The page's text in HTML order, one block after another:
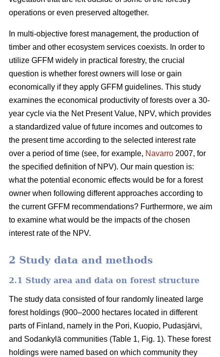
operations or even preserved altogether.
In multi-objective forest management, the production of
timber and other ecosystem services coexists. In order to
utilize GFFM widely in practical forestry, the crucial
question is whether forest owners will lose or gain
economically if they apply GFFM guidelines. This study
examines the economical productivity of forests over a 30-
year cycle via the Net Present Value, NPV, which provides
a standardized value of future incomes and outcomes to
the present time according to the selected interest rate
over a period of time (see, for example, Navarro 2007, for
the specified definition of NPV). Our main question is:
what the potential economic effects would be for a forest
owner when following different approaches according to
the current GFFM recommendations? Furthermore, we aim
to examine what would be the impacts of the chosen
interest rate of the NPV.
2 Study data and methods
2.1 Study area and data on forest structure
The study data consisted of four randomly lineated large
forest holdings (900–2000 hectares located in different
parts of Finland, namely in the Pori, Kuopio, Pudasjärvi,
and Sodankylä communities (Table 1, Fig. 1). These forest
holdings were named based on which community they